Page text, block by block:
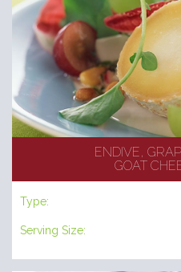
ENDIVE,
GOAT
Type:
Serving Size: